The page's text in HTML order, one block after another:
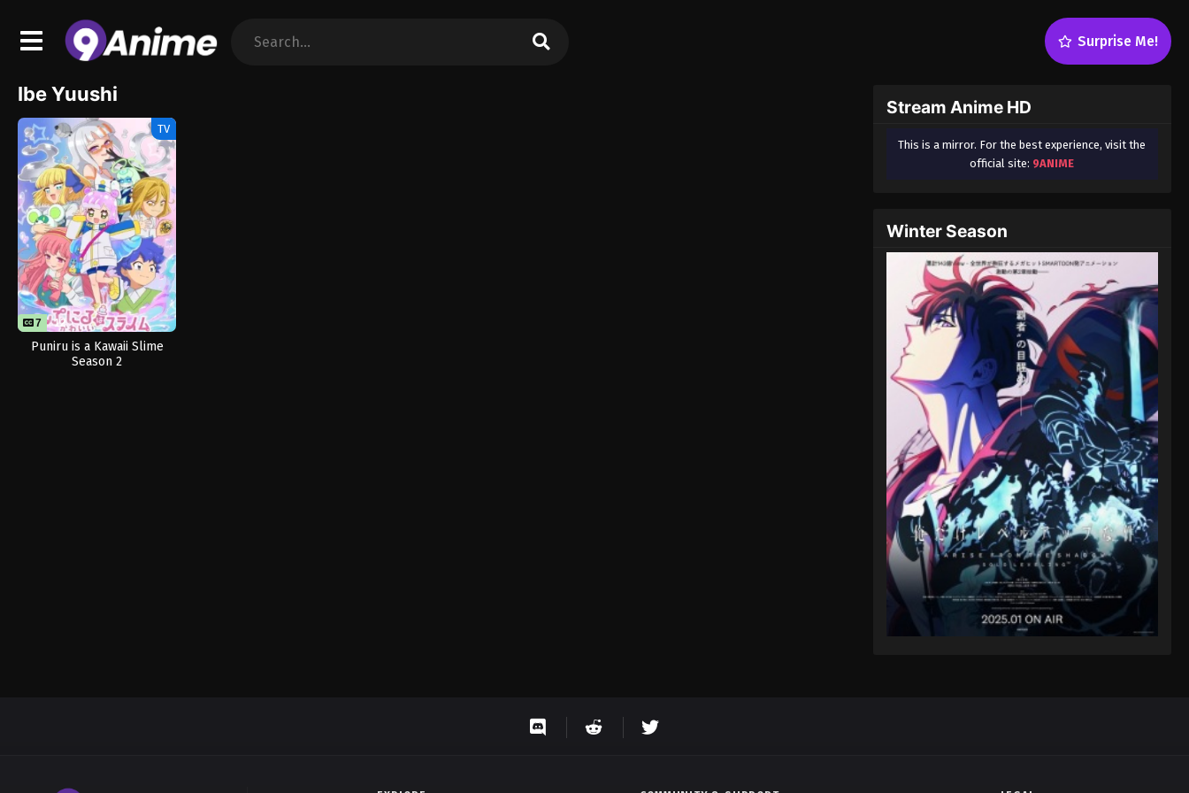
Surprise Me!
Ibe Yuushi
TV
7 12
Puniru is a Kawaii Slime
Season 2
Stream Anime HD
This is a mirror. For the best experience, visit the
official site: 9ANIME
Winter Season